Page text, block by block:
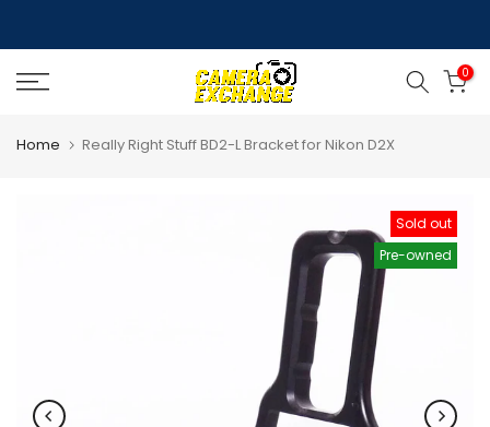
to
content
0
Home Really Right Stuff BD2-L Bracket for Nikon D2X
Sold out
Pre-owned